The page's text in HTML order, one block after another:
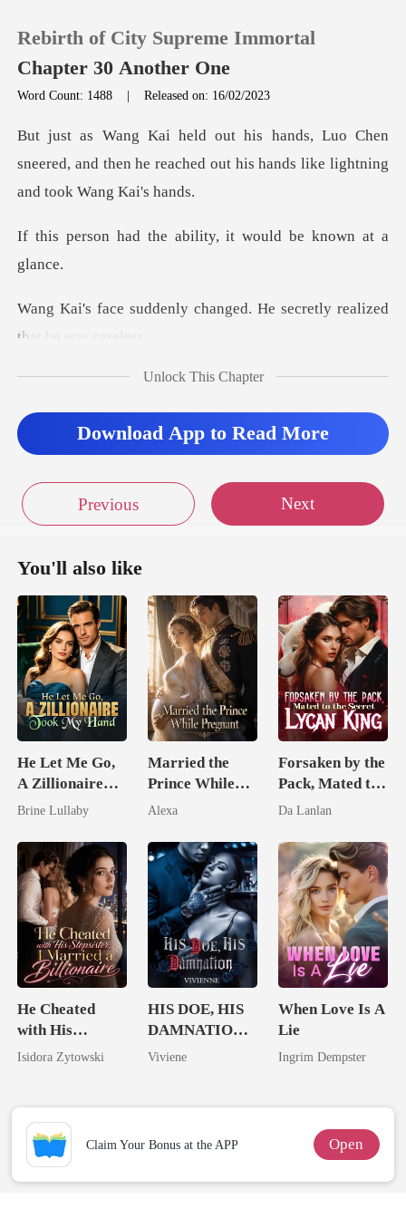
0
TOP UP
Reading History
Rebirth of City Supreme Immortal
Chapter 30 Another One
Word Count: 1488 |Released on: 16/02/2023
Chen
sneered, and then he reached out his h
he ability, it would
changed. He secretly real
ou
lievable look, Luo
Unlock This Chapter
Download App to Read More
Previous Next
You'll also like
He Let Me Go,
A Zillionaire
Took My Hand
Brine Lullaby
Married the
Prince While
Pregnant
Alexa
Forsaken by the
Pack, Mated to
the Secret
Da Lanlan
He Cheated
with His
Stepsister, I
Isidora Zytowski
HIS DOE, HIS
DAMNATION(
An Erotic
Viviene
When Love Is A
Lie
Ingrim Dempster
Claim Your Bonus at the APP Open